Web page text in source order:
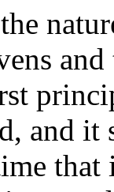
and it